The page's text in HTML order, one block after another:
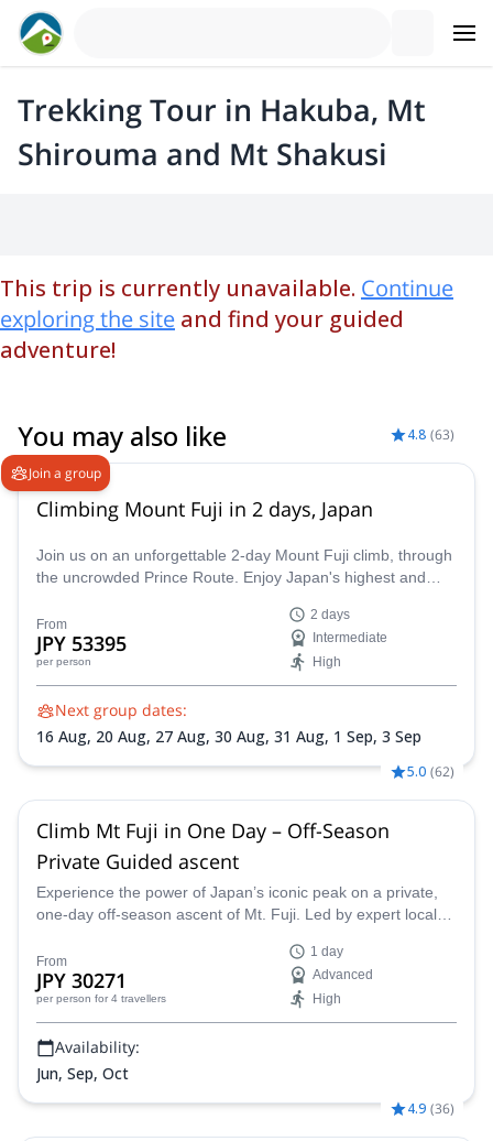
Trekking Tour in Hakuba, Mt
Shirouma and Mt Shakusi
This trip is currently unavailable. Continue
exploring the site and find your guided
adventure!
You may also like
Join a group
4.8 (63)
Climbing Mount Fuji in 2 days, Japan
Join us on an unforgettable 2-day Mount Fuji climb, through
the uncrowded Prince Route. Enjoy Japan's highest and
From
JPY 53395
per person
2 days
Intermediate
High
Next group dates:
16 Aug, 20 Aug, 27 Aug, 30 Aug, 31 Aug, 1 Sep, 3 Sep
5.0 (62)
Climb Mt Fuji in One Day – Off-Season
Private Guided ascent
Experience the power of Japan’s iconic peak on a private,
one-day off-season ascent of Mt. Fuji. Led by expert local
safety, and spectacular views, without the crowds of peak
season.
From
JPY 30271
per person for 4 travellers
1 day
Advanced
High
Availability:
Jun, Sep, Oct
4.9 (36)